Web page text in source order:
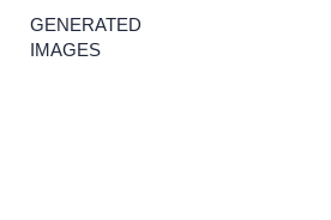
GENERATED
IMAGES